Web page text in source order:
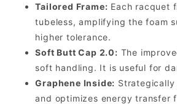
Tailored Frame: Each racquet
tubeless, amplifying the foam
higher tolerance.
Soft Butt Cap 2.0: The
soft handling. It is useful for
Graphene Inside:
and optimizes energy transfer